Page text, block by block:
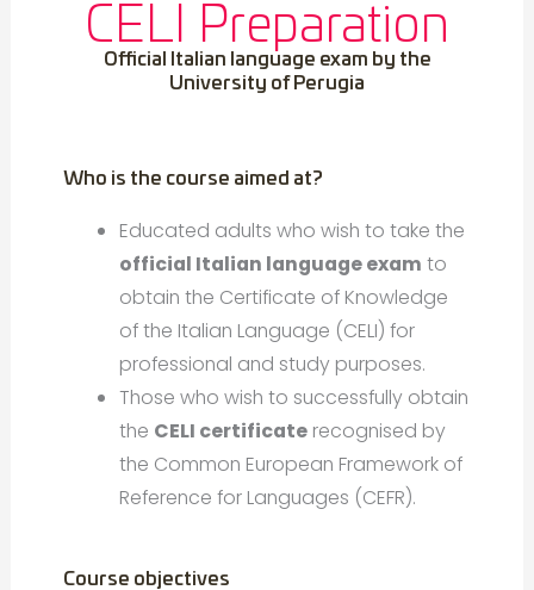
CELI Preparation
Official Italian language exam by the
University of Perugia
Who is the course aimed at?
Educated adults who wish to take the
official Italian language exam to
obtain the Certificate of Knowledge
of the Italian Language (CELI) for
professional and study purposes.
Those who wish to successfully obtain
the CELI certificate recognised by
the Common European Framework of
Reference for Languages (CEFR).
Course objectives